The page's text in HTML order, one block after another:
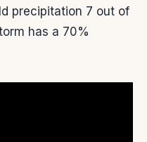
precipitation 7 out of
has a 70%